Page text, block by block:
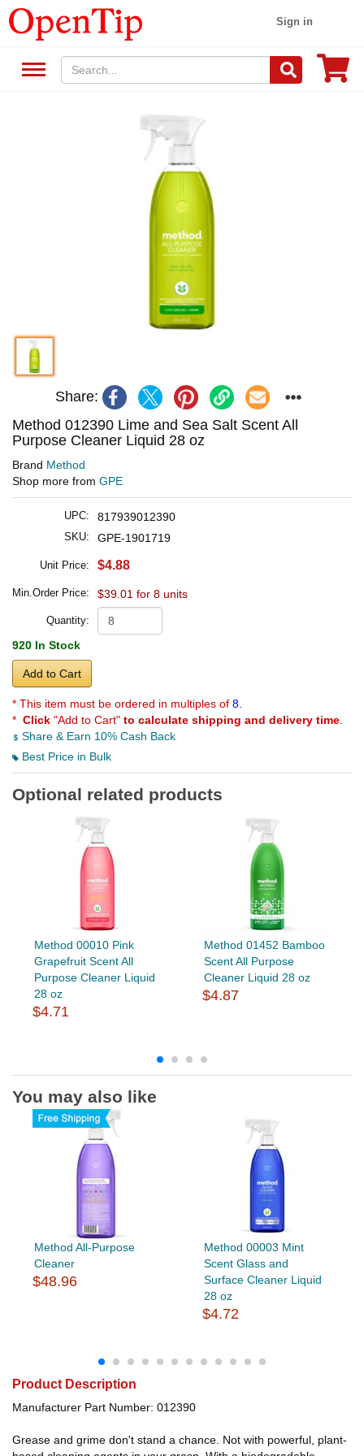
Sign in
Share:
Method 012390 Lime and Sea Salt Scent All
Purpose Cleaner Liquid 28 oz
Brand Method
Shop more from GPE
UPC: 817939012390
SKU: GPE-1901719
Unit Price: $4.88
Min.Order Price: $39.01 for 8 units
Quantity:
920 In Stock
Add to Cart
* This item must be ordered in multiples of 8.
* Click "Add to Cart" to calculate shipping and delivery time
Share & Earn 10% Cash Back
Best Price in Bulk
Optional related products
Method 00010 Pink
Grapefruit Scent All
Purpose Cleaner Liquid
28 oz
$4.71
Method 01452 Bamboo
Scent All Purpose
Cleaner Liquid 28 oz
$4.87
You may also like
Method All-Purpose
Cleaner
$48.96
Method 00003 Mint
Scent Glass and
Surface Cleaner Liquid
28 oz
$4.72
Product Description
Manufacturer Part Number: 012390
Grease and grime don't stand a chance. Not with powerful, plant-